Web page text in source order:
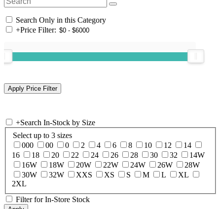
Search Only in this Category
+Price Filter:
+Search In-Stock by Size
Select up to 3 sizes
000
00 0 2 4 6 8 10 12
14
16
18 20 22 24 26 28 30 32
14W
16W
18W 20W 22W 24W 26W
28W
30W
32W XXS XS S M L
XL
2XL
Filter for In-Store Stock